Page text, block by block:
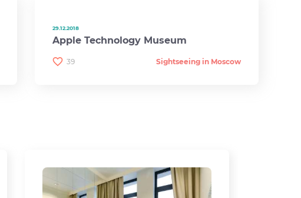
29.12.2018
Apple Technology Museum
39 Sightseeing in Moscow